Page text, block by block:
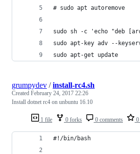
# sudo apt autoremove
sudo sh -c 'echo "deb
sudo apt-key adv --
sudo apt-get update
1 file 0 forks 0 comments 0
grumpydev /install-rc4.sh
Created February 24, 2017 22:26
Install dotnet rc4 on unbuntu 16.10
#!/bin/bash